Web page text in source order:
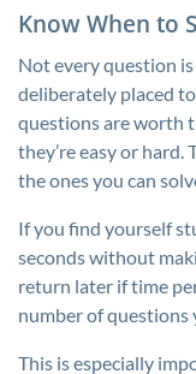
Know When to
Not every question
deliberately placed
questions are worth
they’re easy or
the ones you can
If you find yourself
seconds without
return later if time
number of questions
This is especially